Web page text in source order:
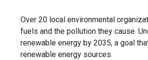
Over 20 local environmental
fuels and the pollution they cause.
renewable energy by 2035, a goal
renewable energy sources.